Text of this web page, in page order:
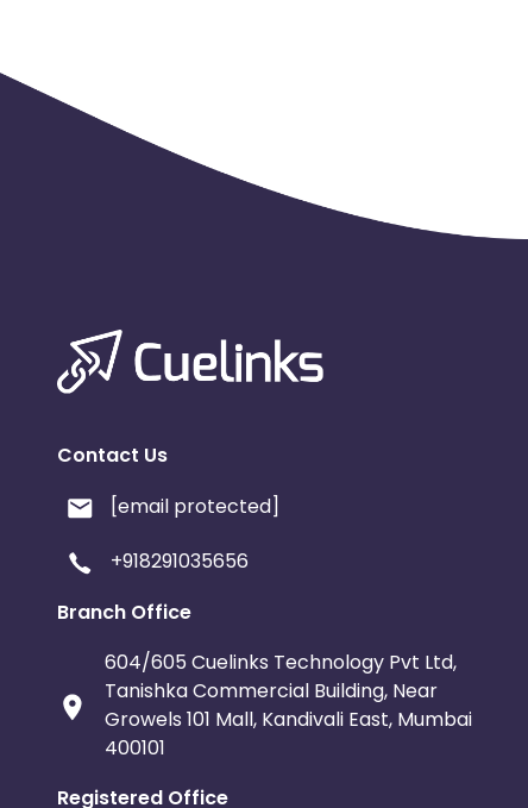
Contact Us
[email protected]
+918291035656
Branch Office
604/605 Cuelinks Technology Pvt Ltd,
Tanishka Commercial Building, Near
Growels 101 Mall, Kandivali East, Mumbai
400101
Registered Office